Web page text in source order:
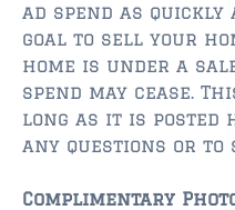
PONTE VEDRA /
$150,000 – $300,000
$350,000 – $500,000
$500,000 = $750,000
ad spend as quickly
goal to sell your
home is under a
spend may cease.
long as it is posted
any questions or to
Complimentary